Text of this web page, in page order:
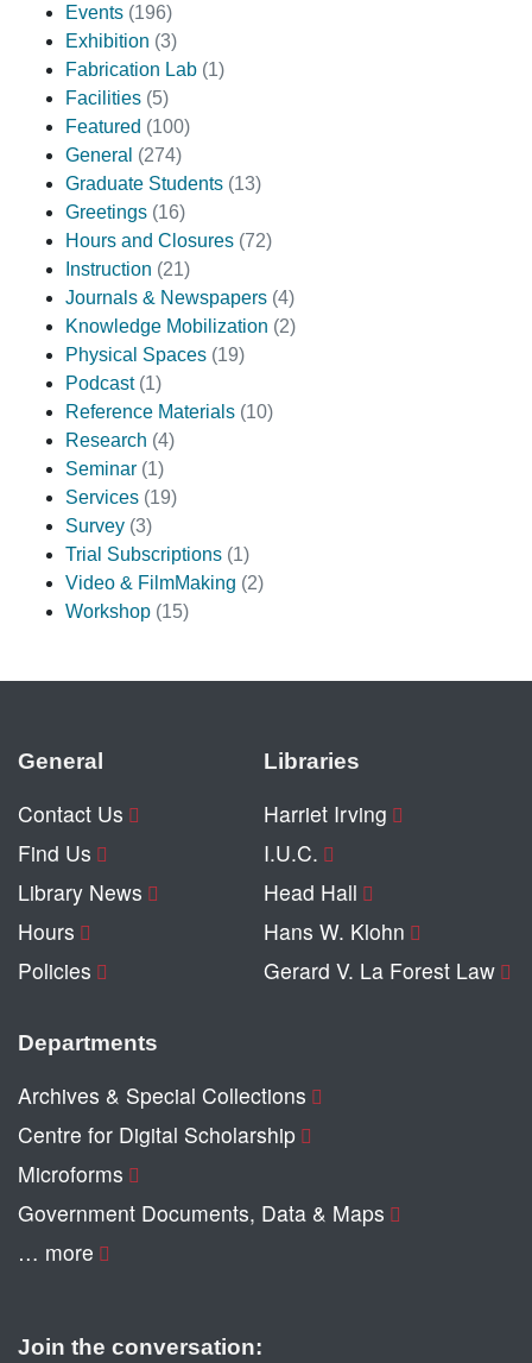
Events (196)
Exhibition (3)
Fabrication Lab (1)
Facilities (5)
Featured (100)
General (274)
Graduate Students (13)
Greetings (16)
Hours and Closures (72)
Instruction (21)
Journals & Newspapers (4)
Knowledge Mobilization (2)
Physical Spaces (19)
Podcast (1)
Reference Materials (10)
Research (4)
Seminar (1)
Services (19)
Survey (3)
Trial Subscriptions (1)
Video & FilmMaking (2)
Workshop (15)
General
Contact Us
Find Us
Library News
Hours
Policies
Libraries
Harriet Irving
I.U.C.
Head Hall
Hans W. Klohn
Gerard V. La Forest Law
Departments
Archives & Special Collections
Centre for Digital Scholarship
Microforms
Government Documents, Data & Maps
… more
Join the conversation: